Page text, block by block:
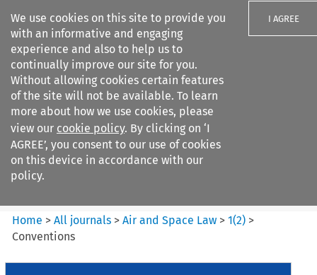
We use cookies on this site to provide you
with an informative and engaging
experience and also to help us to
continually improve our site for you.
Without allowing cookies certain features
of the site will not be available. To learn
more about how we use cookies, please
view our cookie policy. By clicking on ‘I
AGREE’, you consent to our use of cookies
on this device in accordance with our
policy.
I AGREE
Search filters
Air and Space Law
Home >All journals >Air and Space Law >1(2) >
Conventions